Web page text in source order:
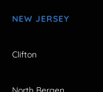
NEW JERSEY
Clifton